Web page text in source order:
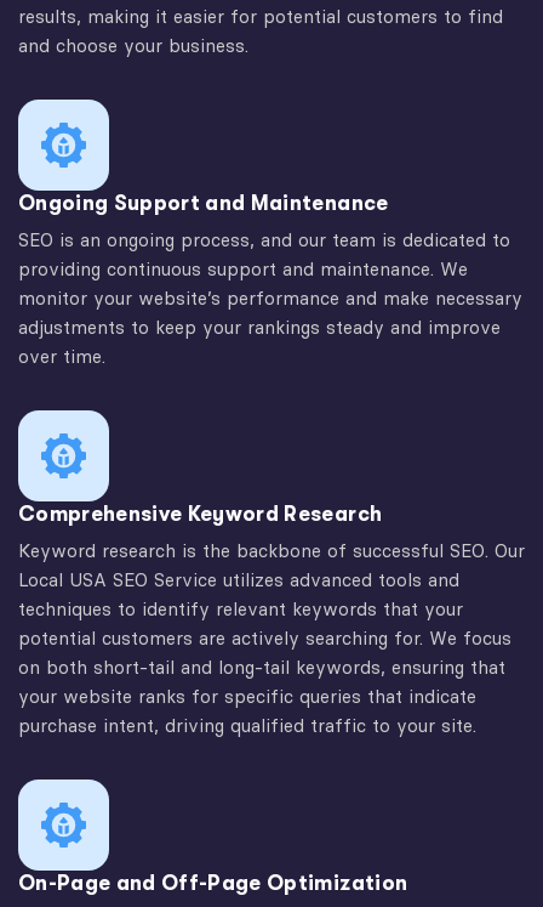
results, making it easier for potential customers to find
and choose your business.
Ongoing Support and Maintenance
SEO is an ongoing process, and our team is dedicated to
providing continuous support and maintenance. We
monitor your website’s performance and make necessary
adjustments to keep your rankings steady and improve
over time.
Comprehensive Keyword Research
Keyword research is the backbone of successful SEO. Our
Local USA SEO Service utilizes advanced tools and
techniques to identify relevant keywords that your
potential customers are actively searching for. We focus
on both short-tail and long-tail keywords, ensuring that
your website ranks for specific queries that indicate
purchase intent, driving qualified traffic to your site.
On-Page and Off-Page Optimization